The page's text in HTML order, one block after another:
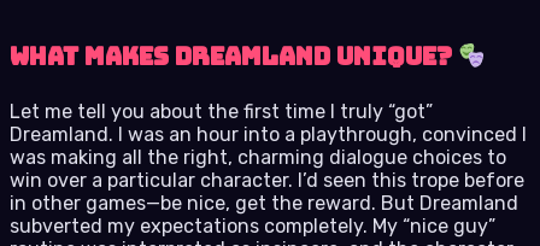
What Makes Dreamland Unique?
Let me tell you about the first time I truly “got”
Dreamland. I was an hour into a playthrough, convinced I
was making all the right, charming dialogue choices to
win over a particular character. I’d seen this trope before
in other games—be nice, get the reward. But Dreamland
subverted my expectations completely. My “nice guy”